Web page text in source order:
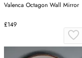
Valenca Octagon Wall Mirror
£149